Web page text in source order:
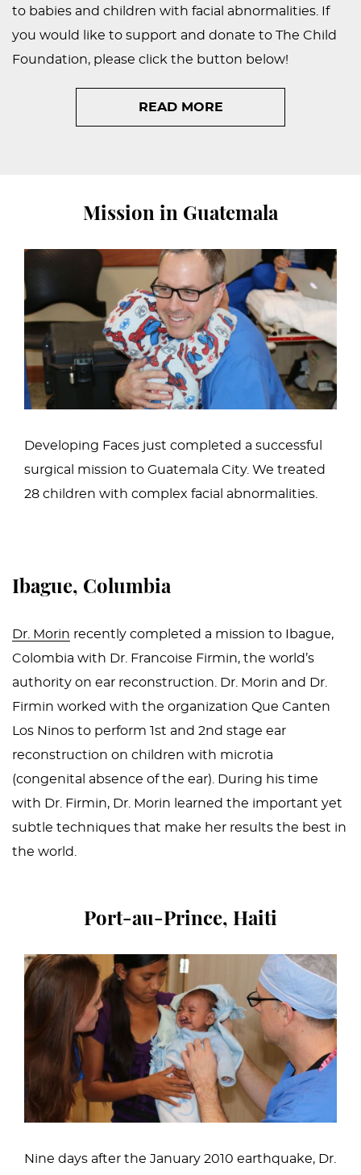
CONTACT
US
to babies and children with facial abnormalities. If
you would like to support and donate to The Child
Foundation, please click the button below!
READ MORE
Mission in Guatemala
Developing Faces just completed a successful
surgical mission to Guatemala City. We treated
28 children with complex facial abnormalities.
Ibague, Columbia
Dr. Morin recently completed a mission to Ibague,
Colombia with Dr. Francoise Firmin, the world’s
authority on ear reconstruction. Dr. Morin and Dr.
Firmin worked with the organization Que Canten
Los Ninos to perform 1st and 2nd stage ear
reconstruction on children with microtia
(congenital absence of the ear). During his time
with Dr. Firmin, Dr. Morin learned the important yet
subtle techniques that make her results the best in
the world.
Port-au-Prince, Haiti
Nine days after the January 2010 earthquake, Dr.